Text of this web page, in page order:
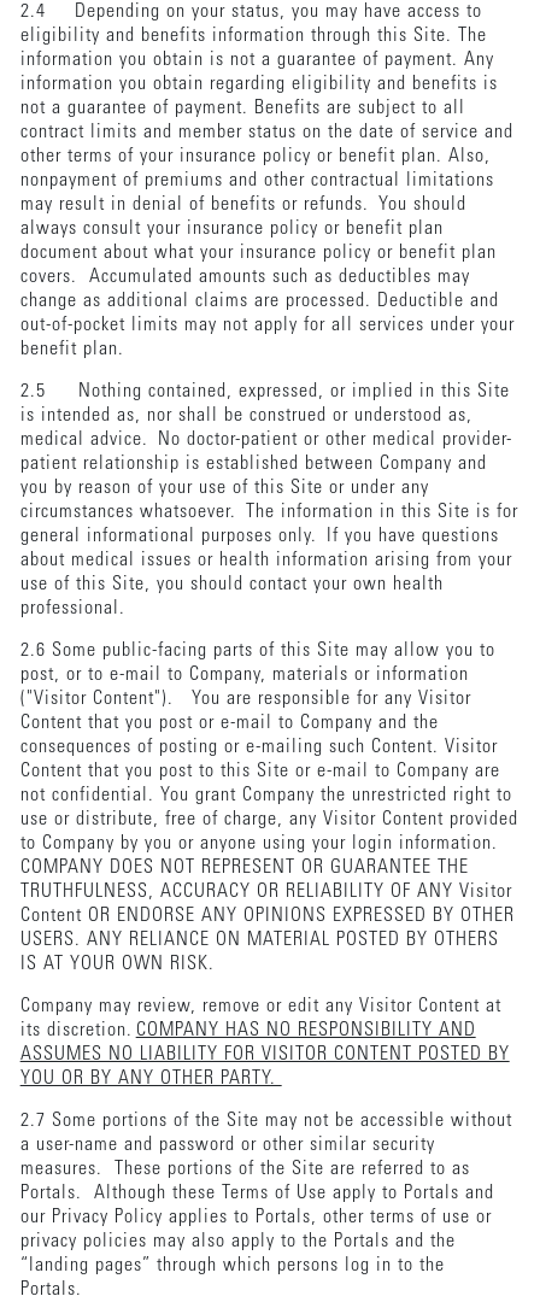
2.4 Depending on your status, you may have access to
eligibility and benefits information through this Site. The
information you obtain is not a guarantee of payment. Any
information you obtain regarding eligibility and benefits is
not a guarantee of payment. Benefits are subject to all
contract limits and member status on the date of service and
other terms of your insurance policy or benefit plan. Also,
nonpayment of premiums and other contractual limitations
may result in denial of benefits or refunds. You should
always consult your insurance policy or benefit plan
document about what your insurance policy or benefit plan
covers. Accumulated amounts such as deductibles may
change as additional claims are processed. Deductible and
out-of-pocket limits may not apply for all services under your
benefit plan.
2.5 Nothing contained, expressed, or implied in this Site
is intended as, nor shall be construed or understood as,
medical advice. No doctor-patient or other medical provider-
patient relationship is established between Company and
you by reason of your use of this Site or under any
circumstances whatsoever. The information in this Site is for
general informational purposes only. If you have questions
about medical issues or health information arising from your
use of this Site, you should contact your own health
professional.
2.6 Some public-facing parts of this Site may allow you to
post, or to e-mail to Company, materials or information
("Visitor Content"). You are responsible for any Visitor
Content that you post or e-mail to Company and the
consequences of posting or e-mailing such Content. Visitor
Content that you post to this Site or e-mail to Company are
not confidential. You grant Company the unrestricted right to
use or distribute, free of charge, any Visitor Content provided
to Company by you or anyone using your login information.
COMPANY DOES NOT REPRESENT OR GUARANTEE THE
TRUTHFULNESS, ACCURACY OR RELIABILITY OF ANY Visitor
Content OR ENDORSE ANY OPINIONS EXPRESSED BY OTHER
USERS. ANY RELIANCE ON MATERIAL POSTED BY OTHERS
IS AT YOUR OWN RISK.
Company may review, remove or edit any Visitor Content at
its discretion. COMPANY HAS NO RESPONSIBILITY AND
ASSUMES NO LIABILITY FOR VISITOR CONTENT POSTED BY
YOU OR BY ANY OTHER PARTY.
2.7 Some portions of the Site may not be accessible without
a user-name and password or other similar security
measures. These portions of the Site are referred to as
Portals. Although these Terms of Use apply to Portals and
our Privacy Policy applies to Portals, other terms of use or
privacy policies may also apply to the Portals and the
“landing pages” through which persons log in to the
Portals.